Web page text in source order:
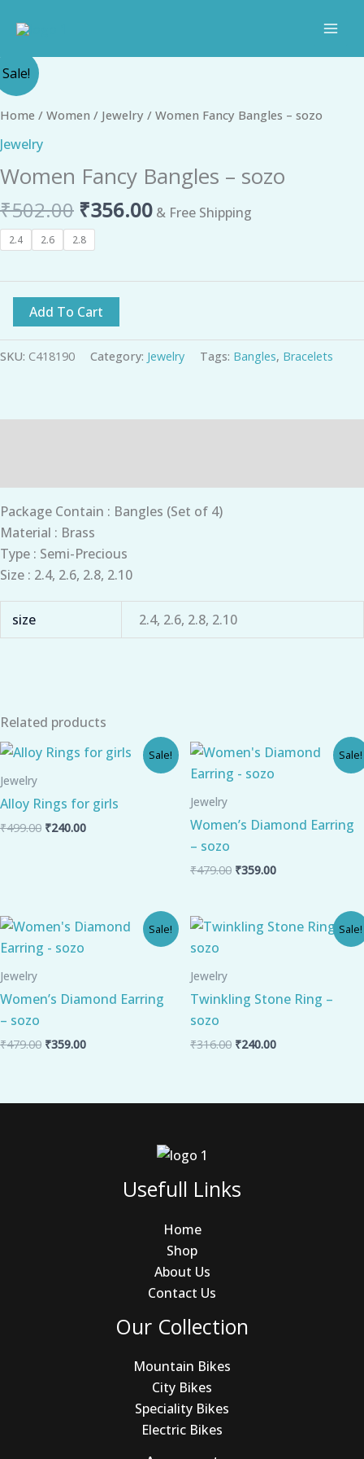
Sale!
Home / Women / Jewelry / Women Fancy Bangles – sozo
Jewelry
Women Fancy Bangles – sozo
₹502.00
Original
was:
₹502.00.
₹356.00
Current
is:
₹356.00.
& Free Shipping
2.4 2.6 2.8
Women
Fancy
Bangles
sozo
quantity
Add To Cart
SKU: C418190 Category: Jewelry Tags: Bangles, Bracelets
Package Contain : Bangles (Set of 4)
Material : Brass
Type : Semi-Precious
Size : 2.4, 2.6, 2.8, 2.10
size 2.4, 2.6, 2.8, 2.10
Related products
Sale!
Jewelry
Alloy Rings for girls
₹499.00
Original
price
₹240.00
Current
price
Sale!
Jewelry
Women’s Diamond Earring
– sozo
₹479.00
Original
price
was:
₹359.00
Current
price
Sale!
Jewelry
Women’s Diamond Earring
– sozo
₹479.00
Original
price
was:
₹359.00
Current
price
Sale!
Jewelry
Twinkling Stone Ring –
sozo
₹316.00
Original
price
₹240.00
Current
price
Usefull Links
Home
Shop
About Us
Contact Us
Our Collection
Mountain Bikes
City Bikes
Speciality Bikes
Electric Bikes